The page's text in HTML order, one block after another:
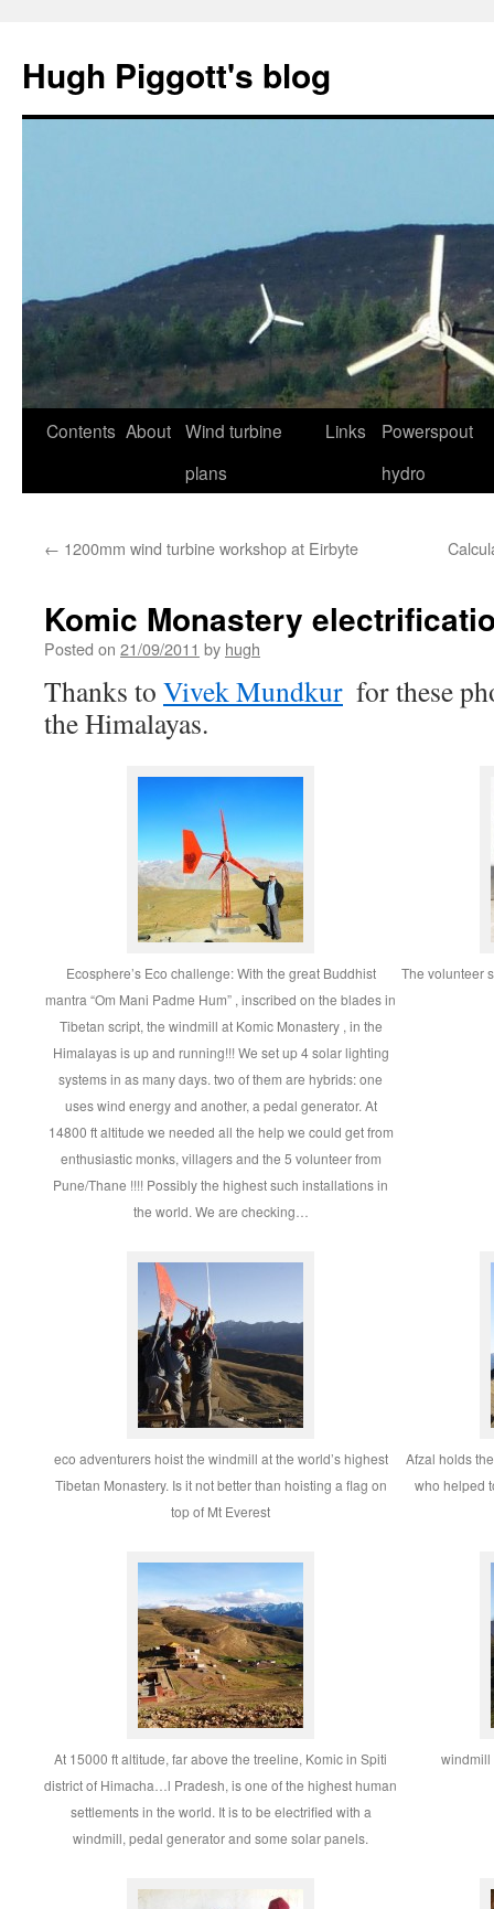
content
Hugh Piggott's blog
Contents About Wind turbine
plans
Links
Powerspout
hydro
← 1200mm wind turbine workshop at Eirbyte
Komic Monastery
Posted on 21/09/2011 by hugh
Thanks to Vivek Mundkur for these
the Himalayas.
Ecosphere’s Eco challenge: With the great Buddhist
mantra “Om Mani Padme Hum” , inscribed on the blades in
Tibetan script, the windmill at Komic Monastery , in the
Himalayas is up and running!!! We set up 4 solar lighting
systems in as many days. two of them are hybrids: one
uses wind energy and another, a pedal generator. At
14800 ft altitude we needed all the help we could get from
enthusiastic monks, villagers and the 5 volunteer from
Pune/Thane !!!! Possibly the highest such installations in
the world. We are checking…
The volunteer
eco adventurers hoist the windmill at the world’s highest
Tibetan Monastery. Is it not better than hoisting a flag on
top of Mt Everest
Afzal holds
who helped
At 15000 ft altitude, far above the treeline, Komic in Spiti
district of Himacha…l Pradesh, is one of the highest human
settlements in the world. It is to be electrified with a
windmill, pedal generator and some solar panels.
windmill